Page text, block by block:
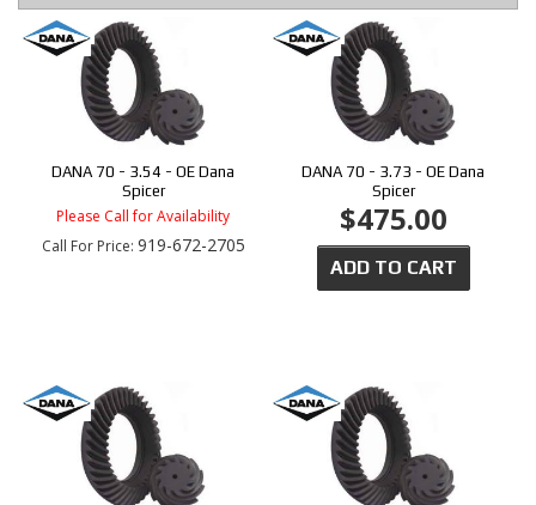
DANA 70 - 3.54 - OE Dana
Spicer
Please Call for Availability
Call For Price: 919-672-2705
DANA 70 - 3.73 - OE Dana
Spicer
$475.00
ADD TO CART